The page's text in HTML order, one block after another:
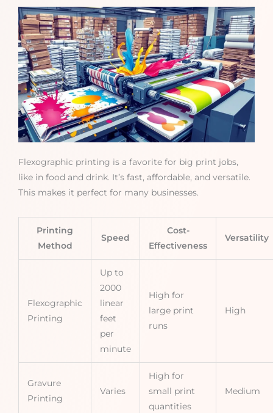
Flexographic printing is a favorite for big print jobs,
like in food and drink. It’s fast, affordable, and versatile.
This makes it perfect for many businesses.
Printing
Method
Speed
Cost-
Effectiveness
Versatility
Flexographic
Printing
Up to
2000
linear
feet
per
minute
High for
large print
runs
High
Gravure
Printing
Varies
High for
small print
quantities
Medium